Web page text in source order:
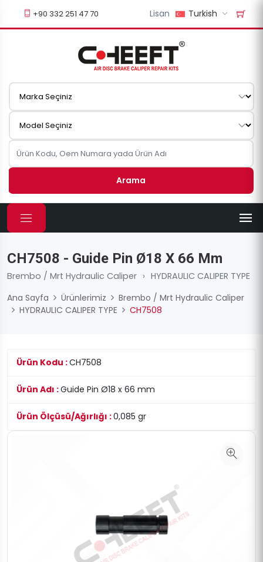
+90 332 251 47 70 Lisan Turkish
Arama
CH7508 - Guide Pin Ø18 X 66 Mm
Brembo / Mrt Hydraulic Caliper › HYDRAULIC CALIPER TYPE
Ana Sayfa
Ürünlerimiz
Brembo / Mrt Hydraulic Caliper
HYDRAULIC CALIPER TYPE
CH7508
Ürün Kodu :CH7508
Ürün Adı :Guide Pin Ø18 x 66 mm
Ürün Ölçüsü/Ağırlığı :0,085 gr